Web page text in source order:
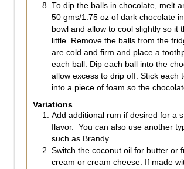
To dip the balls in chocolate, melt
50 gms/1.75 oz of dark chocolate
bowl and allow to cool slightly so it
little. Remove the balls from the
are cold and firm and place a
each ball. Dip each ball into the
allow excess to drip off. Stick each
into a piece of foam so the
Variations
Add additional rum if desired for a
flavor. You can also use another
such as Brandy.
Switch the coconut oil for butter or
cream or cream cheese. If made